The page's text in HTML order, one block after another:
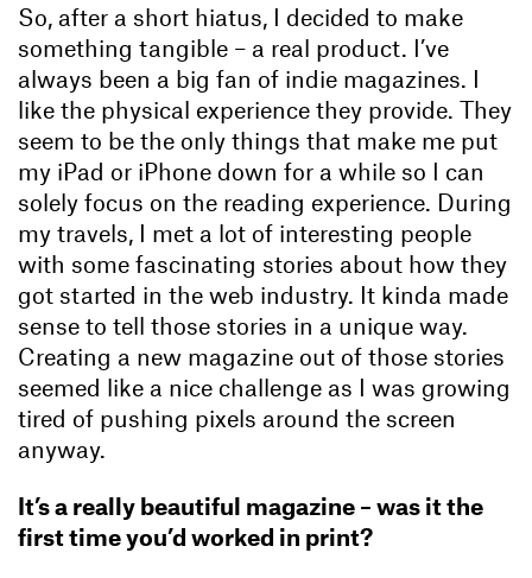
So, after a short hiatus, I decided to make
something tangible – a real product. I’ve
always been a big fan of indie magazines. I
like the physical experience they provide. They
seem to be the only things that make me put
my iPad or iPhone down for a while so I can
solely focus on the reading experience. During
my travels, I met a lot of interesting people
with some fascinating stories about how they
got started in the web industry. It kinda made
sense to tell those stories in a unique way.
Creating a new magazine out of those stories
seemed like a nice challenge as I was growing
tired of pushing pixels around the screen
anyway.
It’s a really beautiful magazine – was it the
first time you’d worked in print?